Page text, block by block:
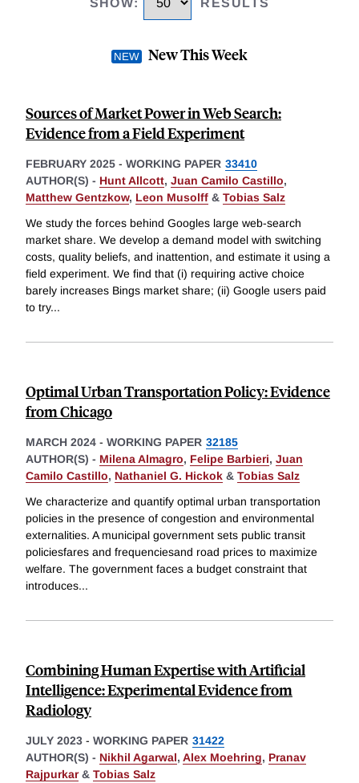
SHOW: RESULTS
New This Week
Sources of Market Power in Web Search:
Evidence from a Field Experiment
FEBRUARY 2025 - WORKING PAPER 33410
AUTHOR(S) - Hunt Allcott, Juan Camilo Castillo,
Matthew Gentzkow, Leon Musolff & Tobias Salz
We study the forces behind Googles large web-search
market share. We develop a demand model with switching
costs, quality beliefs, and inattention, and estimate it using a
field experiment. We find that (i) requiring active choice
barely increases Bings market share; (ii) Google users paid
to try...
Optimal Urban Transportation Policy: Evidence
from Chicago
MARCH 2024 - WORKING PAPER 32185
AUTHOR(S) - Milena Almagro, Felipe Barbieri, Juan
Camilo Castillo, Nathaniel G. Hickok & Tobias Salz
We characterize and quantify optimal urban transportation
policies in the presence of congestion and environmental
externalities. A municipal government sets public transit
policiesfares and frequenciesand road prices to maximize
welfare. The government faces a budget constraint that
introduces...
Combining Human Expertise with Artificial
Intelligence: Experimental Evidence from
Radiology
JULY 2023 - WORKING PAPER 31422
AUTHOR(S) - Nikhil Agarwal, Alex Moehring, Pranav
Rajpurkar& Tobias Salz